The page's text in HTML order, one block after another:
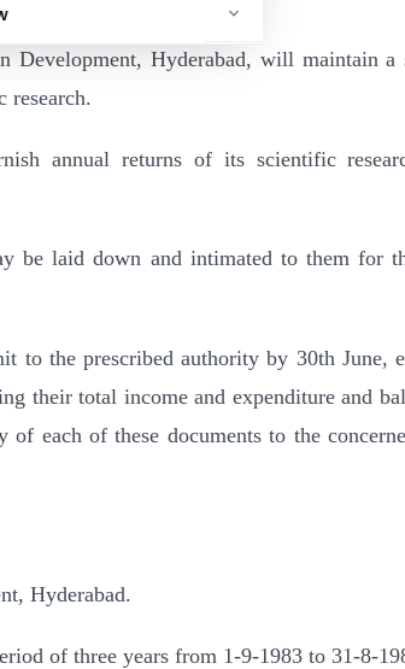
Development, Hyderabad, will maintain a
research.
annual returns of its scientific
be laid down and intimated to them for
to the prescribed authority by 30th June,
their total income and expenditure and
each of these documents to the
Hyderabad.
of three years from 1-9-1983 to 31-8-